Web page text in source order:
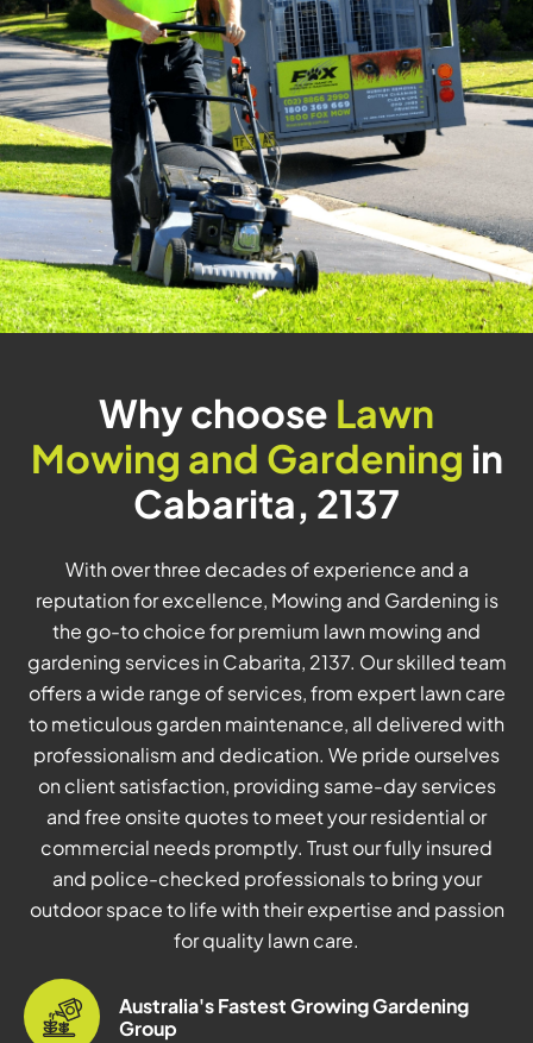
Why choose Lawn
Mowing and Gardening in
Cabarita, 2137
With over three decades of experience and a
reputation for excellence, Mowing and Gardening is
the go-to choice for premium lawn mowing and
gardening services in Cabarita, 2137. Our skilled team
offers a wide range of services, from expert lawn care
to meticulous garden maintenance, all delivered with
professionalism and dedication. We pride ourselves
on client satisfaction, providing same-day services
and free onsite quotes to meet your residential or
commercial needs promptly. Trust our fully insured
and police-checked professionals to bring your
outdoor space to life with their expertise and passion
for quality lawn care.
Australia's Fastest Growing Gardening
Group